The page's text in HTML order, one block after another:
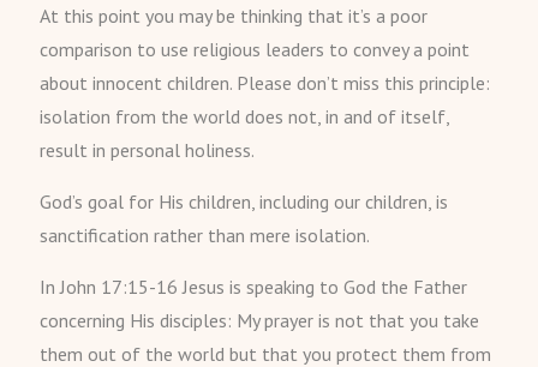
At this point you may be thinking that it’s a poor
comparison to use religious leaders to convey a point
about innocent children. Please don’t miss this principle:
isolation from the world does not, in and of itself,
result in personal holiness.
God’s goal for His children, including our children, is
sanctification rather than mere isolation.
In John 17:15-16 Jesus is speaking to God the Father
concerning His disciples: My prayer is not that you take
them out of the world but that you protect them from